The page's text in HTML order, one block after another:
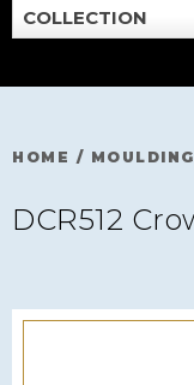
COLLECTION
HOME / MOULDING
DCR512